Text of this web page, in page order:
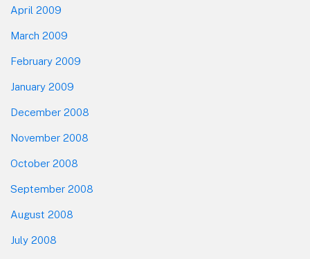
April 2009
March 2009
February 2009
January 2009
December 2008
November 2008
October 2008
September 2008
August 2008
July 2008